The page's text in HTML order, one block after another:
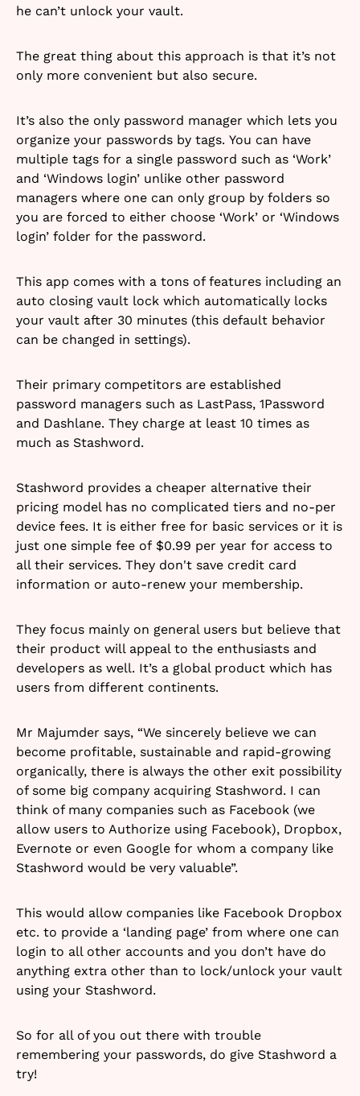
he can’t unlock your vault.
The great thing about this approach is that it’s not
only more convenient but also secure.
It’s also the only password manager which lets you
organize your passwords by tags. You can have
multiple tags for a single password such as ‘Work’
and ‘Windows login’ unlike other password
managers where one can only group by folders so
you are forced to either choose ‘Work’ or ‘Windows
login’ folder for the password.
This app comes with a tons of features including an
auto closing vault lock which automatically locks
your vault after 30 minutes (this default behavior
can be changed in settings).
Their primary competitors are established
password managers such as LastPass, 1Password
and Dashlane. They charge at least 10 times as
much as Stashword.
Stashword provides a cheaper alternative their
pricing model has no complicated tiers and no-per
device fees. It is either free for basic services or it is
just one simple fee of $0.99 per year for access to
all their services. They don't save credit card
information or auto-renew your membership.
They focus mainly on general users but believe that
their product will appeal to the enthusiasts and
developers as well. It’s a global product which has
users from different continents.
Mr Majumder says, “We sincerely believe we can
become profitable, sustainable and rapid-growing
organically, there is always the other exit possibility
of some big company acquiring Stashword. I can
think of many companies such as Facebook (we
allow users to Authorize using Facebook), Dropbox,
Evernote or even Google for whom a company like
Stashword would be very valuable”.
This would allow companies like Facebook Dropbox
etc. to provide a ‘landing page’ from where one can
login to all other accounts and you don’t have do
anything extra other than to lock/unlock your vault
using your Stashword.
So for all of you out there with trouble
remembering your passwords, do give Stashword a
try!